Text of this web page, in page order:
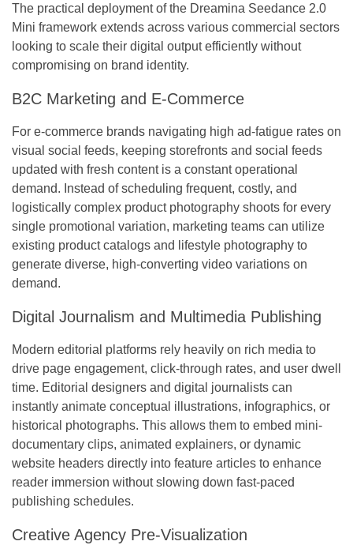
The practical deployment of the Dreamina Seedance 2.0
Mini framework extends across various commercial sectors
looking to scale their digital output efficiently without
compromising on brand identity.
B2C Marketing and E-Commerce
For e-commerce brands navigating high ad-fatigue rates on
visual social feeds, keeping storefronts and social feeds
updated with fresh content is a constant operational
demand. Instead of scheduling frequent, costly, and
logistically complex product photography shoots for every
single promotional variation, marketing teams can utilize
existing product catalogs and lifestyle photography to
generate diverse, high-converting video variations on
demand.
Digital Journalism and Multimedia Publishing
Modern editorial platforms rely heavily on rich media to
drive page engagement, click-through rates, and user dwell
time. Editorial designers and digital journalists can
instantly animate conceptual illustrations, infographics, or
historical photographs. This allows them to embed mini-
documentary clips, animated explainers, or dynamic
website headers directly into feature articles to enhance
reader immersion without slowing down fast-paced
publishing schedules.
Creative Agency Pre-Visualization